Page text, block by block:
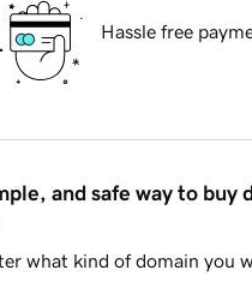
Hassle free
and safe way to buy
what kind of domain you